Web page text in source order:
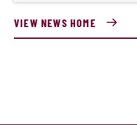
VIEW NEWS HOME